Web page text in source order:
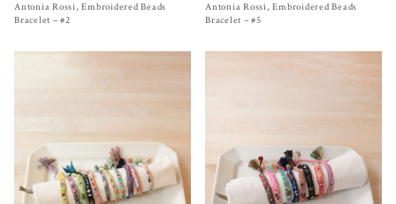
Size One Size
$220.00
Antonia Rossi, Embroidered Beads
Bracelet – #2
Size One Size
$220.00
Antonia Rossi, Embroidered Beads
Bracelet – #5